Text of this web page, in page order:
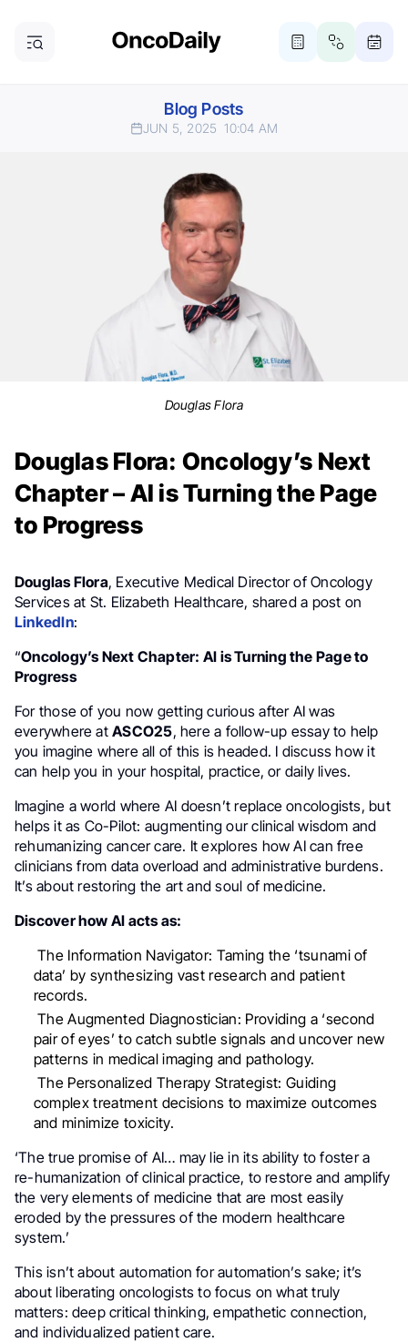
Blog Posts
JUN 5, 2025 10:04 AM
Douglas Flora
Douglas Flora: Oncology’s Next
Chapter – AI is Turning the Page
to Progress
Douglas Flora, Executive Medical Director of Oncology
Services at St. Elizabeth Healthcare, shared a post on
LinkedIn:
“Oncology’s Next Chapter: AI is Turning the Page to
Progress
For those of you now getting curious after AI was
everywhere atASCO25, here a follow-up essay to help
you imagine where all of this is headed. I discuss how it
can help you in your hospital, practice, or daily lives.
Imagine a world where AI doesn’t replace oncologists, but
helps it as Co-Pilot: augmenting our clinical wisdom and
rehumanizing cancer care. It explores how AI can free
clinicians from data overload and administrative burdens.
It’s about restoring the art and soul of medicine.
Discover how AI acts as:
The Information Navigator: Taming the ‘tsunami of
data’ by synthesizing vast research and patient
records.
The Augmented Diagnostician: Providing a ‘second
pair of eyes’ to catch subtle signals and uncover new
patterns in medical imaging and pathology.
The Personalized Therapy Strategist: Guiding
complex treatment decisions to maximize outcomes
and minimize toxicity.
‘The true promise of AI… may lie in its ability to foster a
re-humanization of clinical practice, to restore and amplify
the very elements of medicine that are most easily
eroded by the pressures of the modern healthcare
system.’
This isn’t about automation for automation’s sake; it’s
about liberating oncologists to focus on what truly
matters: deep critical thinking, empathetic connection,
and individualized patient care.